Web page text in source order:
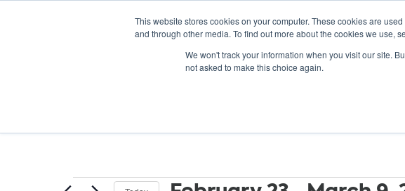
This website stores cookies on your computer. These cookies are
and through other media. To find out more about the cookies we use,
We won't track your information when you visit our site.
not asked to make this choice again.
ABOUT